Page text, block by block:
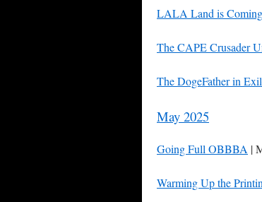
LALA Land is
The CAPE Crusader
The DogeFather in
May 2025
Going Full OBBBA |
Warming Up the